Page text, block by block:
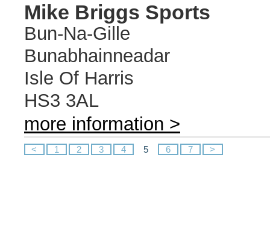
Mike Briggs Sports
Bun-Na-Gille
Bunabhainneadar
Isle Of Harris
HS3 3AL
more information >
< 1 2 3 4 5 6 7 >